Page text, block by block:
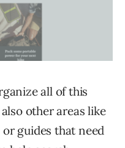
all of this
other areas like
guides that need